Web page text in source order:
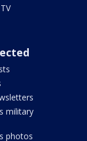
military
photos